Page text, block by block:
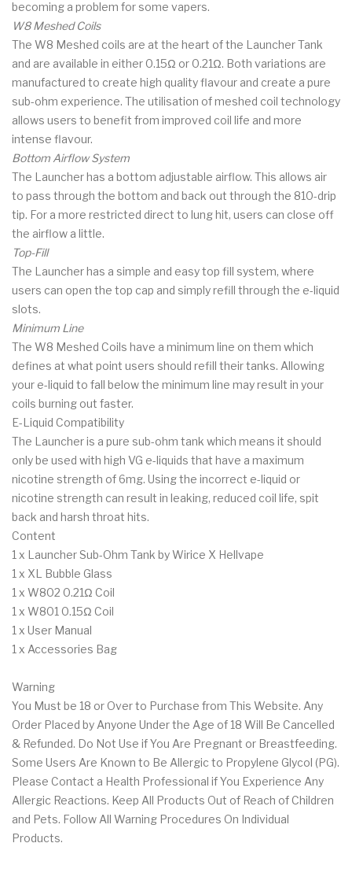
becoming a problem for some vapers.
W8 Meshed Coils
The W8 Meshed coils are at the heart of the Launcher Tank
and are available in either 0.15Ω or 0.21Ω. Both variations are
manufactured to create high quality flavour and create a pure
sub-ohm experience. The utilisation of meshed coil technology
allows users to benefit from improved coil life and more
intense flavour.
Bottom Airflow System
The Launcher has a bottom adjustable airflow. This allows air
to pass through the bottom and back out through the 810-drip
tip. For a more restricted direct to lung hit, users can close off
the airflow a little.
Top-Fill
The Launcher has a simple and easy top fill system, where
users can open the top cap and simply refill through the e-liquid
slots.
Minimum Line
The W8 Meshed Coils have a minimum line on them which
defines at what point users should refill their tanks. Allowing
your e-liquid to fall below the minimum line may result in your
coils burning out faster.
E-Liquid Compatibility
The Launcher is a pure sub-ohm tank which means it should
only be used with high VG e-liquids that have a maximum
nicotine strength of 6mg. Using the incorrect e-liquid or
nicotine strength can result in leaking, reduced coil life, spit
back and harsh throat hits.
Content
1 x Launcher Sub-Ohm Tank by Wirice X Hellvape
1 x XL Bubble Glass
1 x W802 0.21Ω Coil
1 x W801 0.15Ω Coil
1 x User Manual
1 x Accessories Bag
Warning
You Must be 18 or Over to Purchase from This Website. Any
Order Placed by Anyone Under the Age of 18 Will Be Cancelled
& Refunded. Do Not Use if You Are Pregnant or Breastfeeding.
Some Users Are Known to Be Allergic to Propylene Glycol (PG).
Please Contact a Health Professional if You Experience Any
Allergic Reactions. Keep All Products Out of Reach of Children
and Pets. Follow All Warning Procedures On Individual
Products.